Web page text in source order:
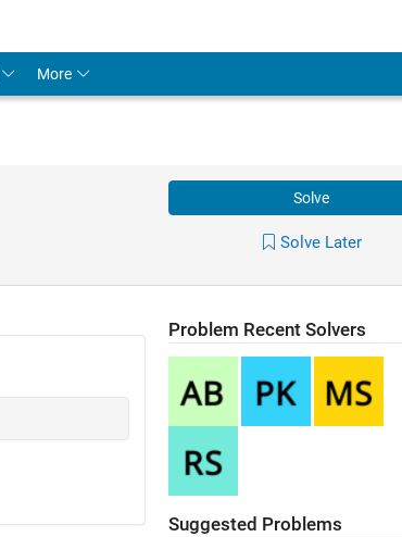
More
Solve
Solve Later
Problem Recent Solvers
Suggested Problems